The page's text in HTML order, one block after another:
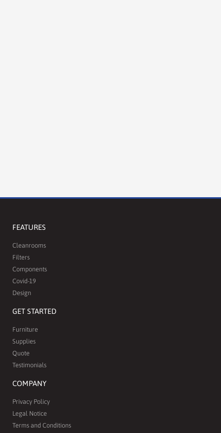
FEATURES
Cleanrooms
Filters
Components
Covid-19
Design
GET STARTED
Furniture
Supplies
Quote
Testimonials
COMPANY
Privacy Policy
Legal Notice
Terms and Conditions